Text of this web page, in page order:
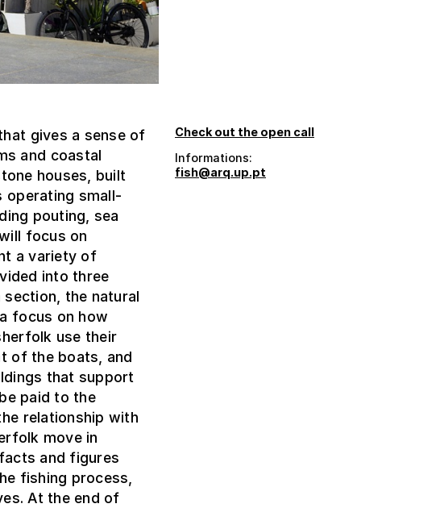
gives a sense of
and coastal
houses, built
operating small-
pouting, sea
focus on
a variety of
into three
section, the natural
focus on how
use their
of the boats, and
that support
paid to the
relationship with
move in
and figures
fishing process,
At the end of
Check out the open call
Informations:
fish@arq.up.pt